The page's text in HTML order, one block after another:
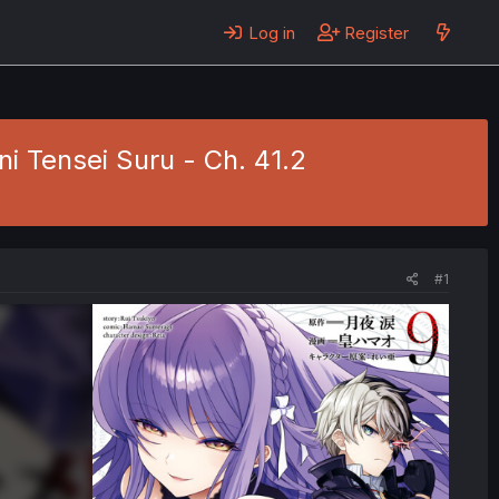
Log in Register
Tensei Suru - Ch. 41.2
#1